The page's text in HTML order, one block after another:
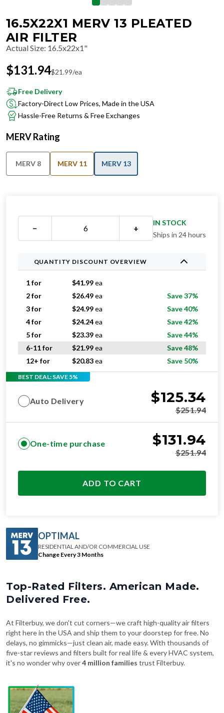
16.5X22X1 MERV 13 PLEATED
AIR FILTER
Actual Size: 16.5x22x1"
$131.94$21.99/ea
Free Delivery
Factory-Direct Low Prices, Made in the USA
Hassle-Free Returns & Free Exchanges
MERV Rating
MERV 8 MERV 11 MERV 13
− +
IN STOCK
Ships in 24 hours
QUANTITY DISCOUNT OVERVIEW
1 for $41.99ea
2 for
$26.49ea
Save 37%
3 for
$24.99ea
Save 40%
4 for
$24.24ea
Save 42%
5 for
$23.39ea
Save 44%
6-11 for
$21.99ea
Save 48%
12+ for
$20.83ea Save 50%
BEST DEAL: SAVE 5%
Auto Delivery $125.34
$251.94
One-time purchase $131.94
$251.94
ADD TO CART
OPTIMAL
RESIDENTIAL AND/OR COMMERCIAL USE
Change Every 3 Months
Top-Rated Filters. American Made.
Delivered Free.
At Filterbuy, we don't cut corners—we craft high-quality air filters
right here in the USA and ship them to your doorstep for free. No
delays, no gimmicks—just clean air, made easy. With thousands of
five-star reviews and filters built for real life & every HVAC system,
it's no wonder why over4 million families trust Filterbuy.